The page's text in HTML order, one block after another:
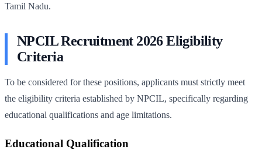
Tamil Nadu.
NPCIL Recruitment 2026 Eligibility
Criteria
To be considered for these positions, applicants must strictly meet
the eligibility criteria established by NPCIL, specifically regarding
educational qualifications and age limitations.
Educational Qualification